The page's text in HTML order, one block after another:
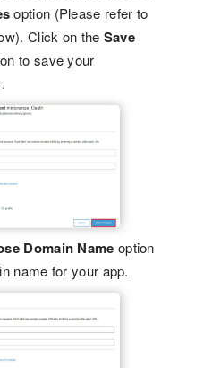
option (Please refer to
Click on the Save
to save your
Domain Name option
name for your app.